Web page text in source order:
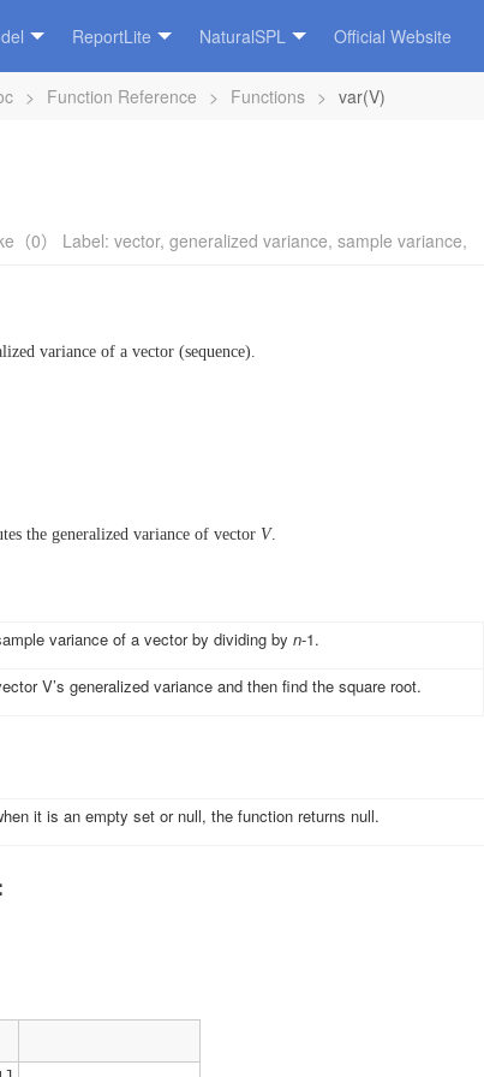
ReportLite NaturalSPL Official Website
> Function Reference > Functions > var(V)
（0） Label: vector, generalized variance, sample variance,
variance of a vector (sequence).
the generalized variance of vector V.
variance of a vector by dividing byn-1.
V’s generalized variance and then find the square root.
it is an empty set or null, the function returns null.